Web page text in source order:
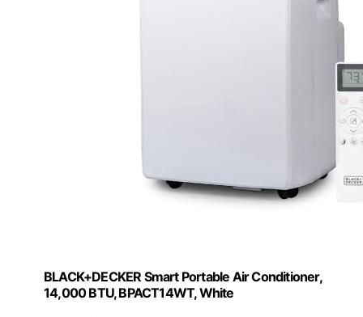
BLACK+DECKER Smart Portable Air Conditioner,
14,000 BTU, BPACT14WT, White